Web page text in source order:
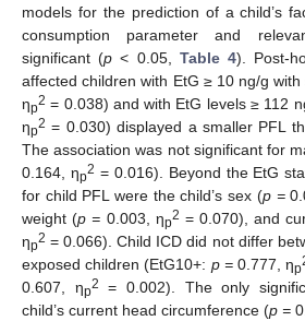
models for the prediction of a child’s
consumption parameter and
significant (p < 0.05, Table 4). Post-
affected children with EtG ≥ 10 ng/g
ηp2 = 0.038) and with EtG levels ≥ 112
ηp2 = 0.030) displayed a smaller PFL
The association was not significant for
0.164, ηp2 = 0.016). Beyond the EtG
for child PFL were the child’s sex (p =
weight (p = 0.003, ηp2 = 0.070), and
ηp2 = 0.066). Child ICD did not differ
exposed children (EtG10+: p =0.777, ηp
0.607, ηp2
= 0.002). The only
child’s current head circumference (p =